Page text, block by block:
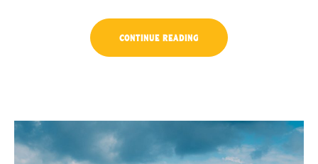
CONTINUE READING
ESCAPE